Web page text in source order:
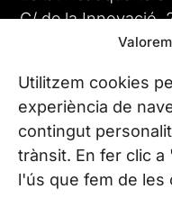
Utilitzem cookies
experiència de
contingut
trànsit. En fer clic
l'ús que fem de les
C/ de la Innovació,
08225 Terrassa,
All our offices
CONTACT US
Phone. (+34) 937